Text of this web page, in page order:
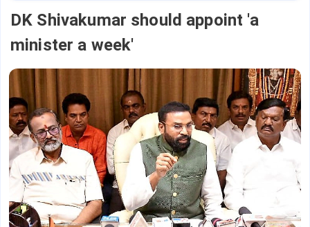
DK Shivakumar should appoint 'a
minister a week'